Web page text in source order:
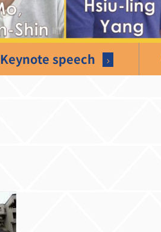
Keynote speech